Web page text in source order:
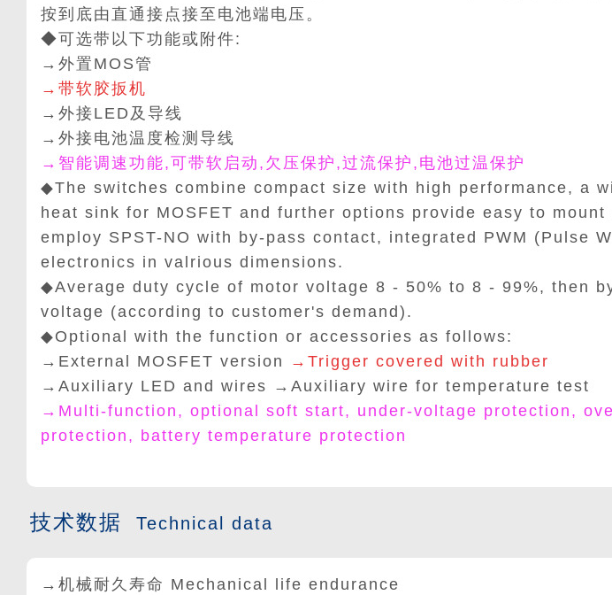
按到底由直通接点接至电池端电压。
◆可选带以下功能或附件:
→外置MOS管
→带软胶扳机
→外接LED及导线
→外接电池温度检测导线
→智能调速功能,可带软启动,欠压保护,过流保护,电池过温保护
◆The switches combine compact size with high performance, a
heat sink for MOSFET and further options provide easy to
employ SPST-NO with by-pass contact, integrated PWM (Pulse
electronics in valrious dimensions.
◆Average duty cycle of motor voltage 8 - 50% to 8 - 99%, then
voltage (according to customer's demand).
◆Optional with the function or accessories as follows:
→External MOSFET version
→Trigger covered with rubber
→Auxiliary LED and wires → Auxiliary wire for temperature test
→Multi-function, optional soft start, under-voltage protection,
protection, battery temperature protection
技术数据 Technical data
→机械耐久寿命 Mechanical life endurance